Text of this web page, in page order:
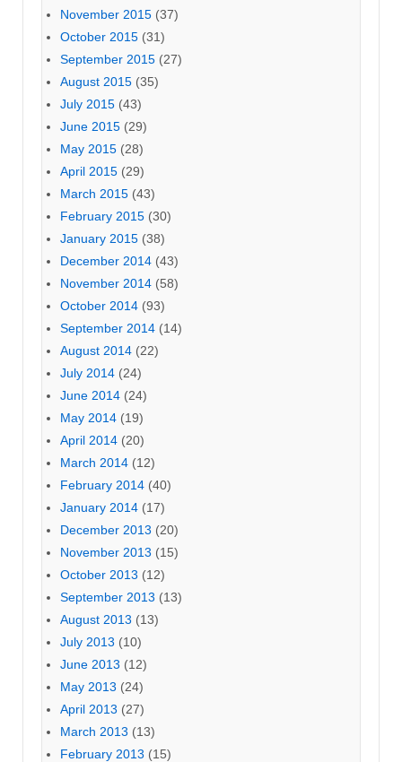
November 2015 (37)
October 2015 (31)
September 2015 (27)
August 2015 (35)
July 2015 (43)
June 2015 (29)
May 2015 (28)
April 2015 (29)
March 2015 (43)
February 2015 (30)
January 2015 (38)
December 2014 (43)
November 2014 (58)
October 2014 (93)
September 2014 (14)
August 2014 (22)
July 2014 (24)
June 2014 (24)
May 2014 (19)
April 2014 (20)
March 2014 (12)
February 2014 (40)
January 2014 (17)
December 2013 (20)
November 2013 (15)
October 2013 (12)
September 2013 (13)
August 2013 (13)
July 2013 (10)
June 2013 (12)
May 2013 (24)
April 2013 (27)
March 2013 (13)
February 2013 (15)